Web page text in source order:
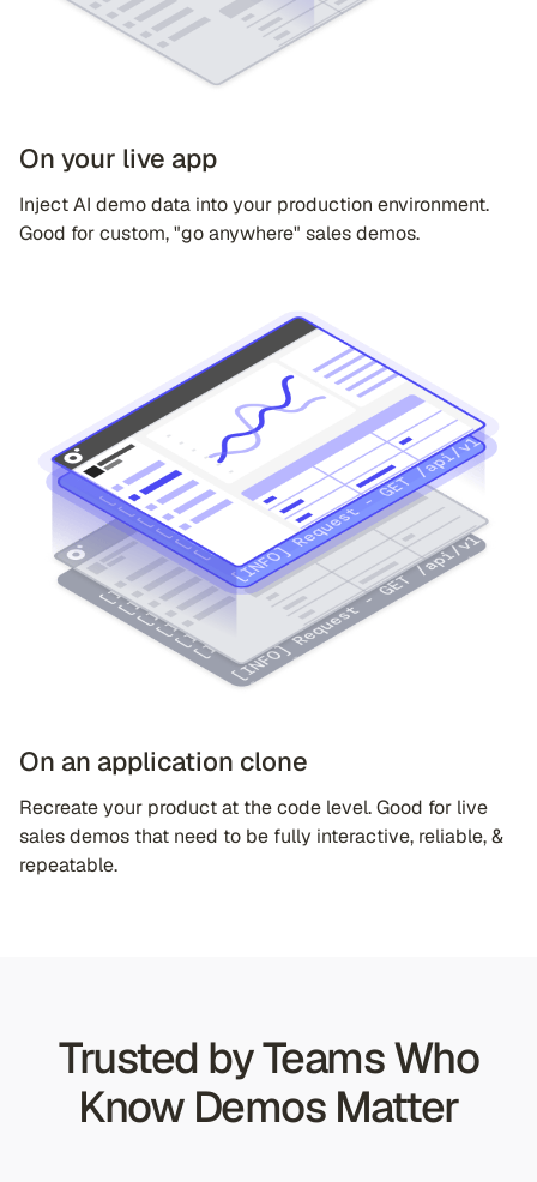
On your live app
Inject AI demo data into your production environment.
Good for custom, "go anywhere" sales demos.
On an application clone
Recreate your product at the code level. Good for live
sales demos that need to be fully interactive, reliable, &
repeatable.
Trusted by Teams Who
Know Demos Matter